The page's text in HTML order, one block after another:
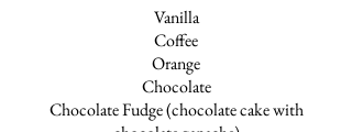
Vanilla
Coffee
Orange
Chocolate
Chocolate Fudge (chocolate cake with